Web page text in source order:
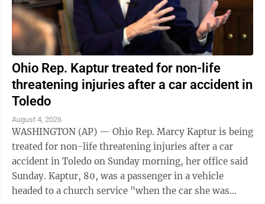
Ohio Rep. Kaptur treated for non-life
threatening injuries after a car accident in
Toledo
August 4, 2026
WASHINGTON (AP) — Ohio Rep. Marcy Kaptur is being
treated for non-life threatening injuries after a car
accident in Toledo on Sunday morning, her office said
Sunday. Kaptur, 80, was a passenger in a vehicle
headed to a church service "when the car she was